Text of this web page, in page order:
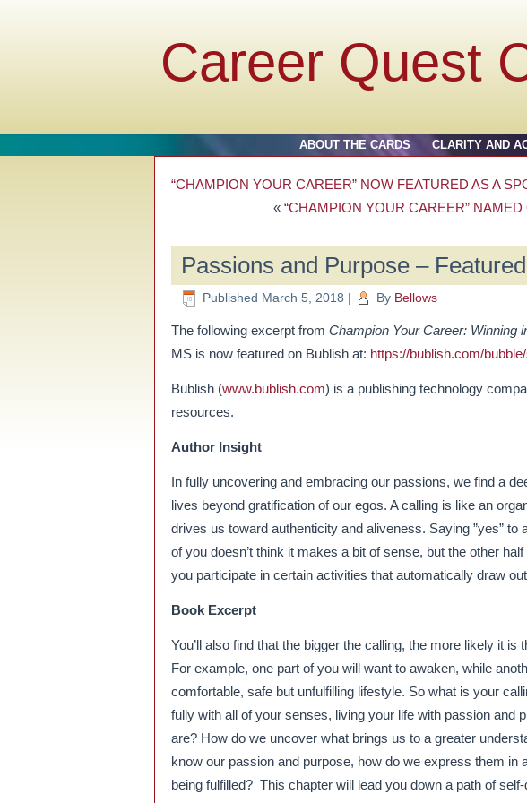
Career Quest
ABOUT THE CARDS CLARITY AND
“CHAMPION YOUR CAREER” NOW FEATURED AS A
« “CHAMPION YOUR CAREER”
Passions and Purpose –
Published March 5, 2018 | By Bellows
The following excerpt from Champion Your Career: Winning
MS is now featured on Bublish at: https://bublish.com/
Bublish (www.bublish.com) is a publishing technology
resources.
Author Insight
In fully uncovering and embracing our passions, we find a
lives beyond gratification of our egos. A calling is like an
drives us toward authenticity and aliveness. Saying ”yes”
of you doesn’t think it makes a bit of sense, but the other
you participate in certain activities that automatically draw
Book Excerpt
You’ll also find that the bigger the calling, the more likely it
For example, one part of you will want to awaken, while
comfortable, safe but unfulfilling lifestyle. So what is your
fully with all of your senses, living your life with passion and
are? How do we uncover what brings us to a greater
know our passion and purpose, how do we express them in
being fulfilled? This chapter will lead you down a path of